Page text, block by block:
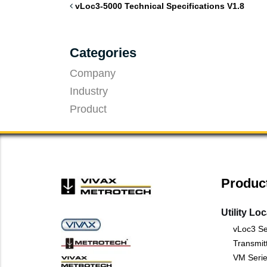
vLoc3-5000 Technical Specifications V1.8
Categories
Company
Industry
Product
Utility
vLoc3
VM